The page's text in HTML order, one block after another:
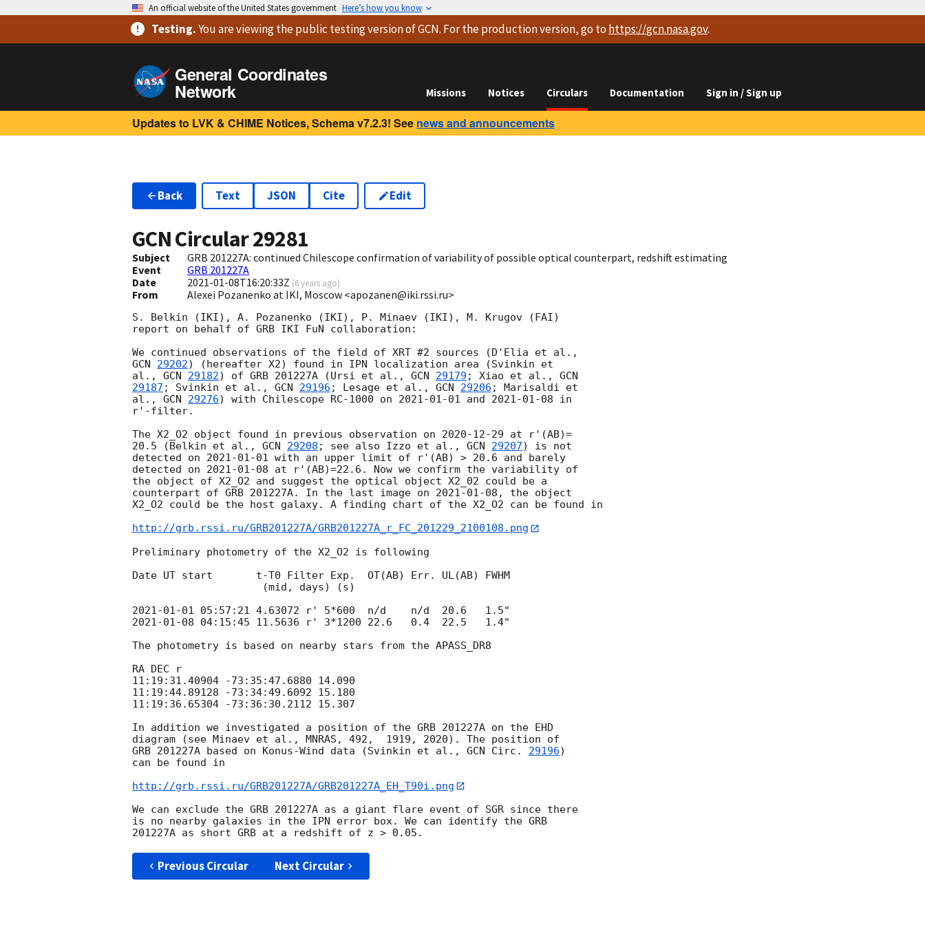
An official website of the United States government Here’s how you know
Testing.You are viewingthe public testing versionof GCN. For the production version, go to https://gcn.nasa.gov.
General Coordinates
Network Missions Notices Circulars Documentation Sign in / Sign up
Updates to LVK & CHIME Notices, Schema v7.2.3! See news and announcements
Back Text JSON Cite Edit
GCN Circular29281
Subject
GRB 201227A: continued Chilescope confirmation of variability of possible optical counterpart, redshift estimating
Event
GRB 201227A
Date
2021-01-08T16:20:33Z (6 years ago)
From Alexei Pozanenko at IKI, Moscow <apozanen@iki.rssi.ru>
S. Belkin (IKI), A. Pozanenko (IKI), P. Minaev (IKI), M. Krugov (FAI)
report on behalf of GRB IKI FuN collaboration:
GCN 29202) (hereafter X2) found in IPN localization area (Svinkin et
al., GCN 29182) of GRB 201227A (Ursi et al., GCN 29179 ; Xiao et al.,
29187 ; Svinkin et al., GCN 29196 ; Lesage et al., GCN 29206 ; Marisaldi et
al., GCN 29276) with Chilescope RC-1000 on 2021-01-01 and 2021-01-08 in
r'-filter.
The X2_O2 object found in previous observation on 2020-12-29 at r'(AB)=
20.5 (Belkin et al., GCN 29208 ; see also Izzo et al., GCN 29207) is not
detected on 2021-01-01 with an upper limit of r'(AB) > 20.6 and barely
detected on 2021-01-08 at r'(AB)=22.6. Now we confirm the variability of
the object of X2_O2 and suggest the optical object X2_02 could be a
counterpart of GRB 201227A. In the last image on 2021-01-08 , the object
X2_O2 could be the host galaxy. A finding chart of the X2_O2 can be found in
http://grb.rssi.ru/GRB201227A/GRB201227A_r_FC_201229_2100108.png
Preliminary photometry of the X2_O2 is following
Date UT start       t-T0 Filter Exp.  OT(AB) Err. UL(AB) FWHM
2021-01-01 05:57:21
2021-01-08 04:15:45 11.5636 r' 3*1200 22.6   0.4  22.5   1.4"
The photometry is based on nearby stars from the APASS_DR8
RA DEC r
11:19:31.40904 -73:35:47.6880 14.090
11:19:44.89128 -73:34:49.6092 15.180
11:19:36.65304 -73:36:30.2112 15.307
In addition we investigated a position of the GRB 201227A on the EHD
diagram (see Minaev et al., MNRAS, 492,  1919, 2020). The position of
GRB 201227A based on Konus-Wind data (Svinkin et al., GCN Circ. 29196)
can be found in
http://grb.rssi.ru/GRB201227A/GRB201227A_EH_T90i.png
We can exclude the GRB 201227A as a giant flare event of SGR since there
is no nearby galaxies in the IPN error box. We can identify the GRB
Previous Circular Next Circular